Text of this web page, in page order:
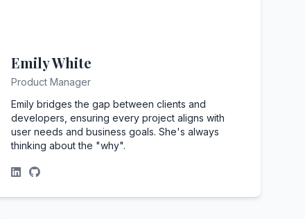
Emily White
Product Manager
Emily bridges the gap between clients and
developers, ensuring every project aligns with
user needs and business goals. She's always
thinking about the "why".